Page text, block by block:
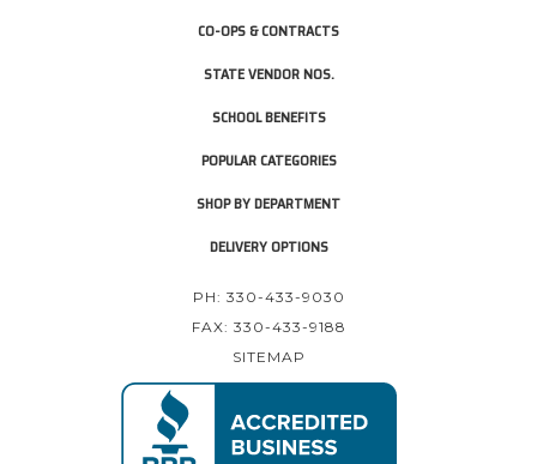
CO-OPS & CONTRACTS
STATE VENDOR NOS.
SCHOOL BENEFITS
POPULAR CATEGORIES
SHOP BY DEPARTMENT
DELIVERY OPTIONS
PH: 330-433-9030
FAX: 330-433-9188
SITEMAP